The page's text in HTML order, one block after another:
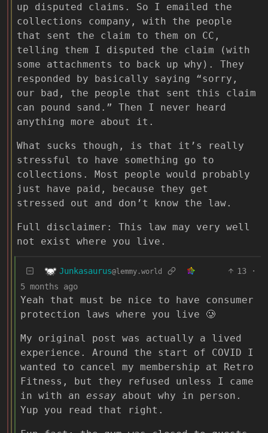
up disputed claims. So I emailed the
collections company, with the people
that sent the claim to them on CC,
telling them I disputed the claim (with
some attachments to back up why). They
responded by basically saying “sorry,
our bad, the people that sent this claim
can pound sand.” Then I never heard
anything more about it.
What sucks though, is that it’s really
stressful to have something go to
collections. Most people would probably
just have paid, because they get
stressed out and don’t know the law.
Full disclaimer: This law may very well
not exist where you live.
Junkasaurus@lemmy.world 13
·
5 months ago
Yeah that must be nice to have consumer
protection laws where you live 🥲
My original post was actually a lived
experience. Around the start of COVID I
wanted to cancel my membership at Retro
Fitness, but they refused unless I came
in with an essay about why in person.
Yup you read that right.